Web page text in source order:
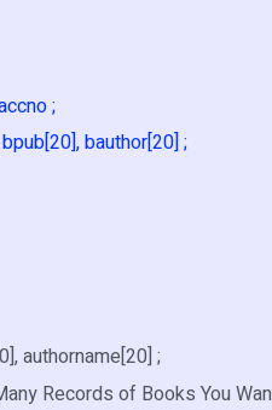
;
bauthor[20] ;
authorname[20] ;
Records of Books You